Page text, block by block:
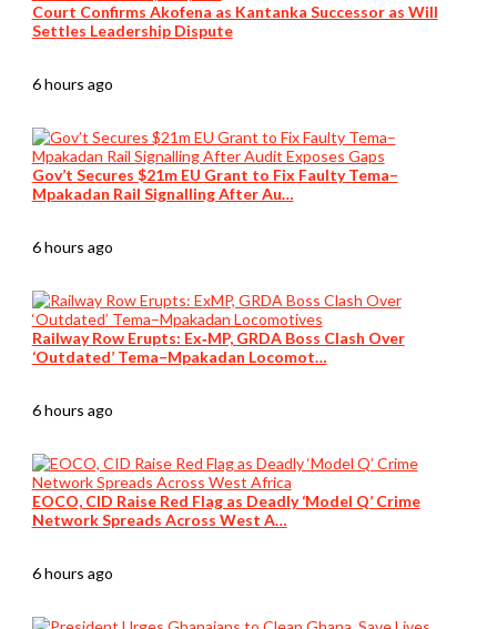
Court Confirms Akofena as Kantanka Successor as Will
Settles Leadership Dispute
6 hours ago
Gov’t Secures $21m EU Grant to Fix Faulty Tema–
Mpakadan Rail Signalling After Au…
6 hours ago
Railway Row Erupts: Ex‑MP, GRDA Boss Clash Over
‘Outdated’ Tema–Mpakadan Locomot…
6 hours ago
EOCO, CID Raise Red Flag as Deadly ‘Model Q’ Crime
Network Spreads Across West A…
6 hours ago